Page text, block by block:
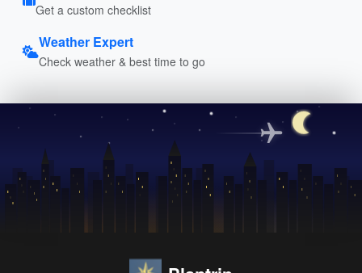
Get a custom checklist
Weather Expert
Check weather & best time to go